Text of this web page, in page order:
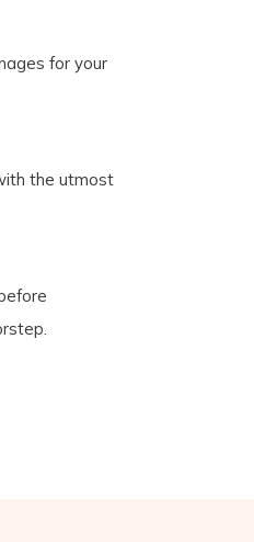
for your
the utmost